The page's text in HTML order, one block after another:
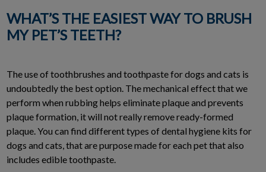
WHAT’S THE EASIEST WAY TO BRUSH
MY PET’S TEETH?
The use of toothbrushes and toothpaste for dogs and cats is
undoubtedly the best option. The mechanical effect that we
perform when rubbing helps eliminate plaque and prevents
plaque formation, it will not really remove ready-formed
plaque. You can find different types of dental hygiene kits for
dogs and cats, that are purpose made for each pet that also
includes edible toothpaste.